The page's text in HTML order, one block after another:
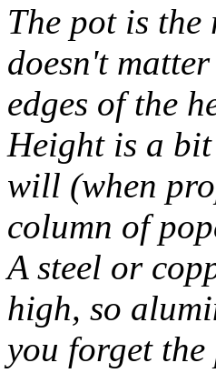
The pot is the
doesn't
edges of the
Height is a
will (when
column of
A steel or
high, so
you forget